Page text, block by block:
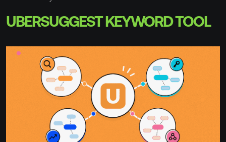
UBERSUGGEST KEYWORD TOOL